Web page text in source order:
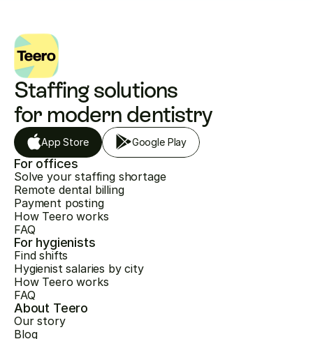
Staffing solutions
for modern dentistry
App Store Google Play
For offices
Solve your staffing shortage
Remote dental billing
Payment posting
How Teero works
FAQ
For hygienists
Find shifts
Hygienist salaries by city
How Teero works
FAQ
About Teero
Our story
Blog